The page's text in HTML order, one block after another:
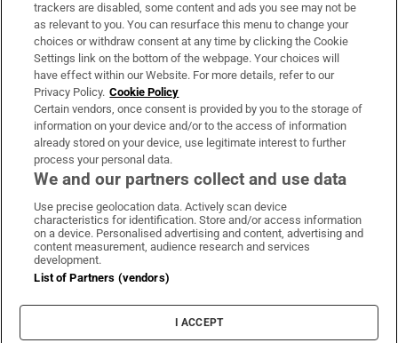
About Us
Irish Times Products & Services
OUR PARTNERS:
Irish Times on WhatsApp
Irish Times on Facebook
Irish Times on X
Irish Times on LinkedIn
Irish Times on Instagram
Terms & Conditions
Privacy Policy
Cookie Information
Cookie Settings
trackers are disabled, some content and ads you see may not be
as relevant to you. You can resurface this menu to change your
choices or withdraw consent at any time by clicking the Cookie
Settings link on the bottom of the webpage. Your choices will
have effect within our Website. For more details, refer to our
Privacy Policy. Cookie Policy
Certain vendors, once consent is provided by you to the storage of
information on your device and/or to the access of information
already stored on your device, use legitimate interest to further
process your personal data.
We and our partners collect and use data
Use precise geolocation data. Actively scan device
characteristics for identification. Store and/or access information
on a device. Personalised advertising and content, advertising and
content measurement, audience research and services
development.
List of Partners (vendors)
I ACCEPT